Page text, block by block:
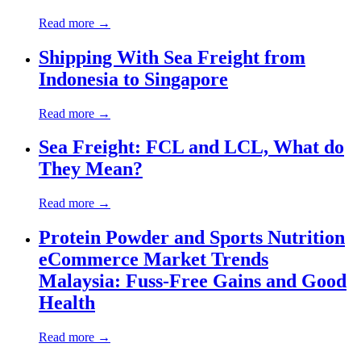
Read more →
Shipping With Sea Freight from
Indonesia to Singapore
Read more →
Sea Freight: FCL and LCL, What do
They Mean?
Read more →
Protein Powder and Sports Nutrition
eCommerce Market Trends
Malaysia: Fuss-Free Gains and Good
Health
Read more →